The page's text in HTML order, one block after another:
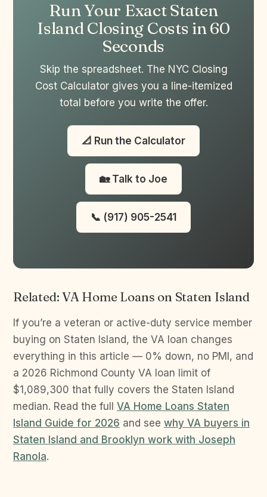
Run Your Exact Staten
Island Closing Costs in 60
Seconds
Skip the spreadsheet. The NYC Closing
Cost Calculator gives you a line-itemized
total before you write the offer.
📐 Run the Calculator
🏡 Talk to Joe
📞 (917) 905-2541
Related: VA Home Loans on Staten Island
If you’re a veteran or active-duty service member
buying on Staten Island, the VA loan changes
everything in this article — 0% down, no PMI, and
a 2026 Richmond County VA loan limit of
$1,089,300 that fully covers the Staten Island
median. Read the full VA Home Loans Staten
Island Guide for 2026 and see why VA buyers in
Staten Island and Brooklyn work with Joseph
Ranola.